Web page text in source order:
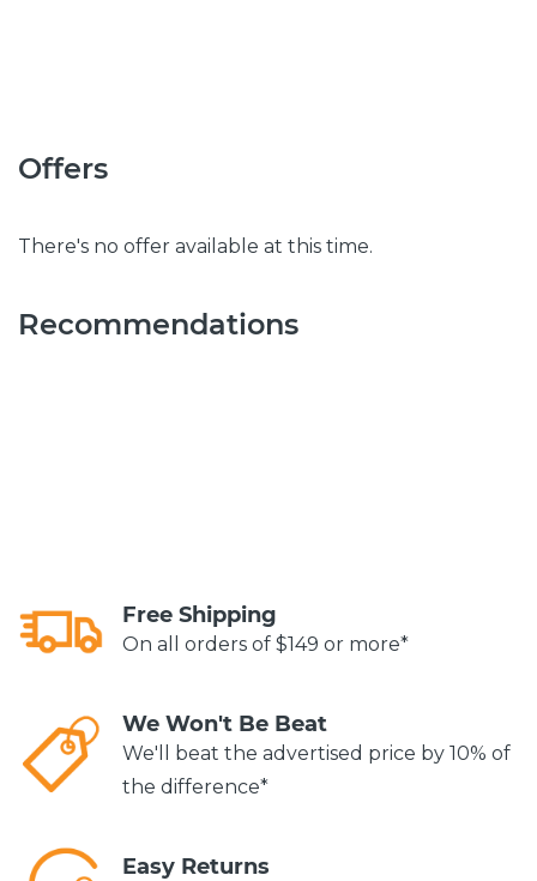
Offers
There's no offer available at this time.
Recommendations
Free Shipping
On all orders of $149 or more*
We Won't Be Beat
We'll beat the advertised price by 10% of
the difference*
Easy Returns